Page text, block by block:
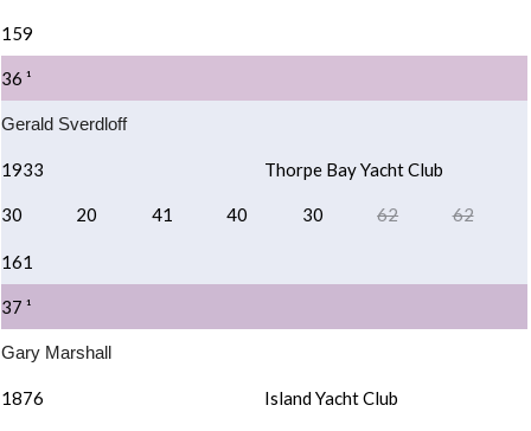
159
36 ¹
Gerald Sverdloff
1933 Thorpe Bay Yacht Club
30 20 41 40 30 62 62
161
37 ¹
Gary Marshall
1876 Island Yacht Club